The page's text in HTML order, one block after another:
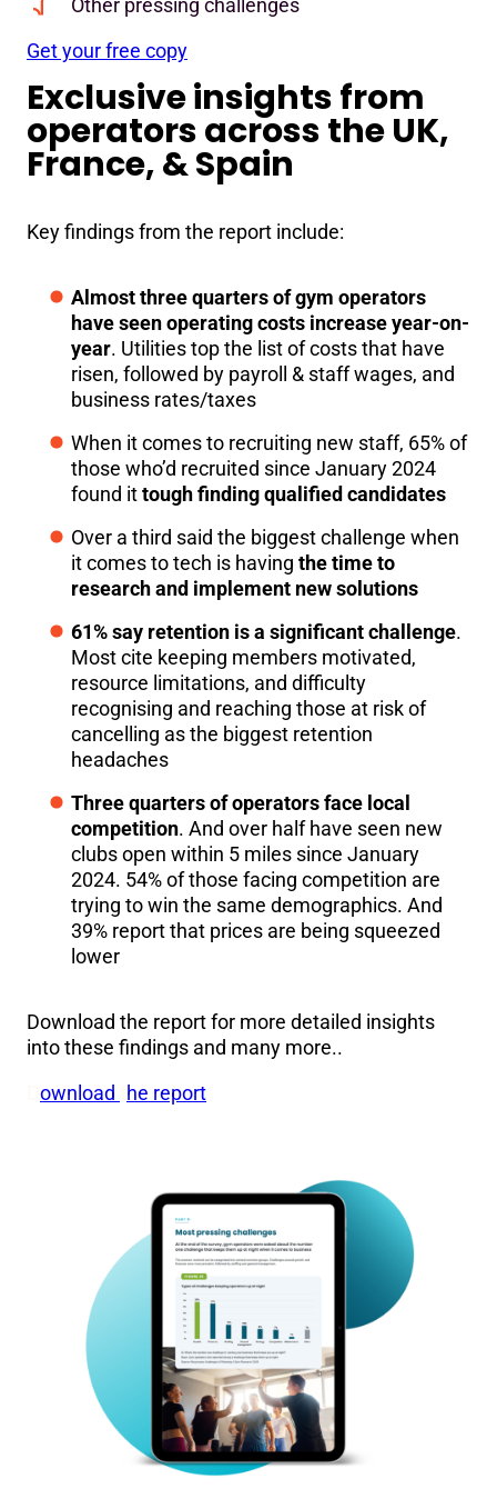
Other pressing challenges
Get your free copy
Exclusive insights from
operators across the UK,
France, & Spain
Key findings from the report include:
Almost three quarters of gym operators
have seen operating costs increase year-on-
year. Utilities top the list of costs that have
risen, followed by payroll & staff wages, and
business rates/taxes
When it comes to recruiting new staff, 65% of
those who’d recruited since January 2024
found ittough finding qualified candidates
Over a third said the biggest challenge when
it comes to tech is having the time to
research and implement new solutions
61% say retention is a significant challenge.
Most cite keeping members motivated,
resource limitations, and difficulty
recognising and reaching those at risk of
cancelling as the biggest retention
headaches
Three quarters of operators face local
competition. And over half have seen new
clubs open within 5 miles since January
2024. 54% of those facing competition are
trying to win the same demographics. And
39% report that prices are being squeezed
lower
Download the report for more detailed insights
into these findings and many more..
ownload he report